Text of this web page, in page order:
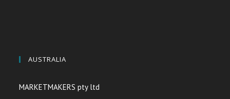
AUSTRALIA
MARKETMAKERS pty ltd